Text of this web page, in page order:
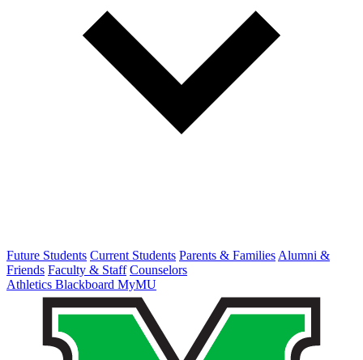
Future Students Current Students Parents & Families Alumni &
Friends Faculty & Staff Counselors
Athletics Blackboard MyMU